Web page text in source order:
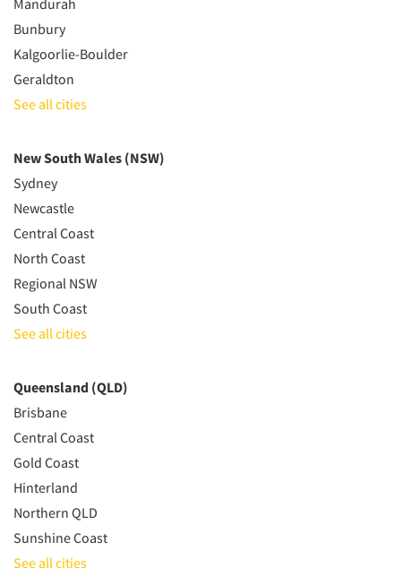
Bunbury
Kalgoorlie-Boulder
Geraldton
See all cities
New South Wales (NSW)
Sydney
Newcastle
Central Coast
North Coast
Regional NSW
South Coast
See all cities
Queensland (QLD)
Brisbane
Central Coast
Gold Coast
Hinterland
Northern QLD
Sunshine Coast
See all cities